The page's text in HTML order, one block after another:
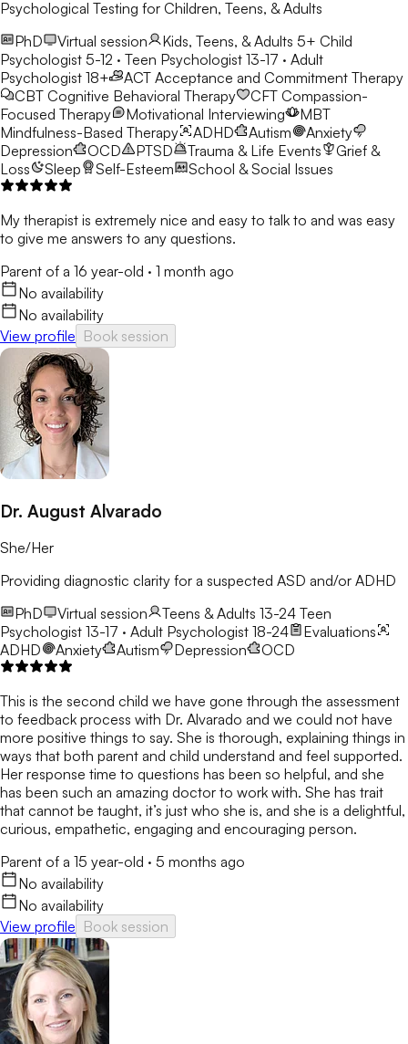
Psychological Testing for Children, Teens, & Adults
PhD
Virtual session Kids, Teens, & Adults 5+ Child
Psychologist 5-12 · Teen Psychologist 13-17 · Adult
Psychologist 18+
ACT Acceptance and Commitment Therapy
CBT Cognitive Behavioral Therapy CFT Compassion-
Focused Therapy
Motivational Interviewing
MBT
Mindfulness-Based Therapy
ADHD Autism
Anxiety
Depression
OCD PTSD Trauma & Life Events
Grief &
Loss
Sleep Self-Esteem School & Social Issues
My therapist is extremely nice and easy to talk to and was easy
to give me answers to any questions.
Parent of a 16 year-old · 1 month ago
No availability
No availability
View profile Book session
Dr. August Alvarado
She/Her
Providing diagnostic clarity for a suspected ASD and/or ADHD
PhD
Virtual session Teens & Adults 13-24 Teen
Psychologist 13-17 · Adult Psychologist 18-24
Evaluations
ADHD
Anxiety Autism Depression OCD
This is the second child we have gone through the assessment
to feedback process with Dr. Alvarado and we could not have
more positive things to say. She is thorough, explaining things in
ways that both parent and child understand and feel supported.
Her response time to questions has been so helpful, and she
has been such an amazing doctor to work with. She has trait
that cannot be taught, it’s just who she is, and she is a delightful,
curious, empathetic, engaging and encouraging person.
Parent of a 15 year-old · 5 months ago
No availability
No availability
View profile Book session